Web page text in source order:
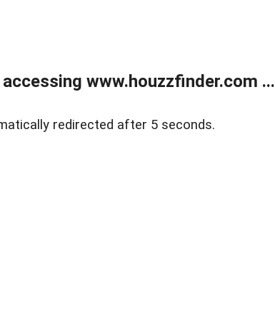
www.houzzfinder.com ...
redirected after 5 seconds.